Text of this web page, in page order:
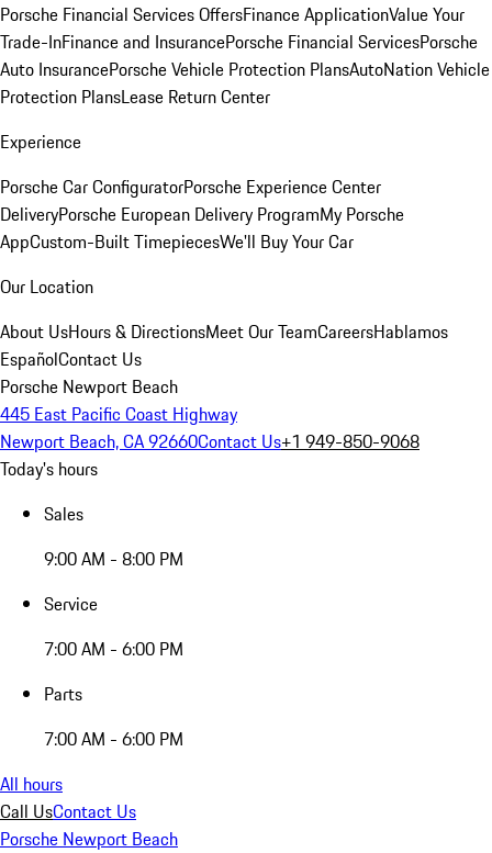
Porsche Financial Services OffersFinance ApplicationValue Your
Trade-InFinance and InsurancePorsche Financial ServicesPorsche
Auto InsurancePorsche Vehicle Protection PlansAutoNation Vehicle
Protection PlansLease Return Center
Experience
Porsche Car ConfiguratorPorsche Experience Center
DeliveryPorsche European Delivery ProgramMy Porsche
AppCustom-Built TimepiecesWe'll Buy Your Car
Our Location
About UsHours & DirectionsMeet Our TeamCareersHablamos
EspañolContact Us
Porsche Newport Beach
445 East Pacific Coast Highway
Newport Beach, CA 92660Contact Us+1 949-850-9068
Today's hours
Sales
9:00 AM - 8:00 PM
Service
7:00 AM - 6:00 PM
Parts
7:00 AM - 6:00 PM
All hours
Call UsContact Us
Porsche Newport Beach